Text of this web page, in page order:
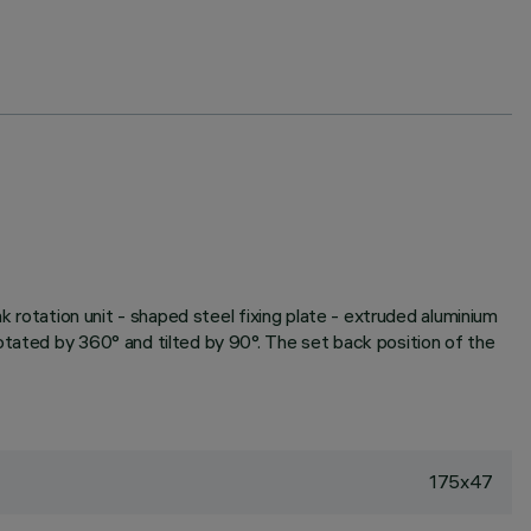
unit - shaped steel fixing plate - extruded aluminium
by 360° and tilted by 90°. The set back position of the
175x47